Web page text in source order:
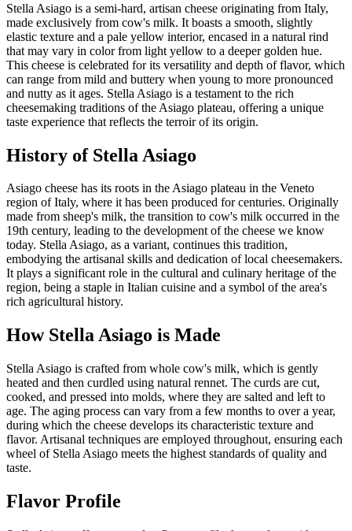
Stella Asiago is a semi-hard, artisan cheese originating from Italy,
made exclusively from cow's milk. It boasts a smooth, slightly
elastic texture and a pale yellow interior, encased in a natural rind
that may vary in color from light yellow to a deeper golden hue.
This cheese is celebrated for its versatility and depth of flavor, which
can range from mild and buttery when young to more pronounced
and nutty as it ages. Stella Asiago is a testament to the rich
cheesemaking traditions of the Asiago plateau, offering a unique
taste experience that reflects the terroir of its origin.
History of Stella Asiago
Asiago cheese has its roots in the Asiago plateau in the Veneto
region of Italy, where it has been produced for centuries. Originally
made from sheep's milk, the transition to cow's milk occurred in the
19th century, leading to the development of the cheese we know
today. Stella Asiago, as a variant, continues this tradition,
embodying the artisanal skills and dedication of local cheesemakers.
It plays a significant role in the cultural and culinary heritage of the
region, being a staple in Italian cuisine and a symbol of the area's
rich agricultural history.
How Stella Asiago is Made
Stella Asiago is crafted from whole cow's milk, which is gently
heated and then curdled using natural rennet. The curds are cut,
cooked, and pressed into molds, where they are salted and left to
age. The aging process can vary from a few months to over a year,
during which the cheese develops its characteristic texture and
flavor. Artisanal techniques are employed throughout, ensuring each
wheel of Stella Asiago meets the highest standards of quality and
taste.
Flavor Profile